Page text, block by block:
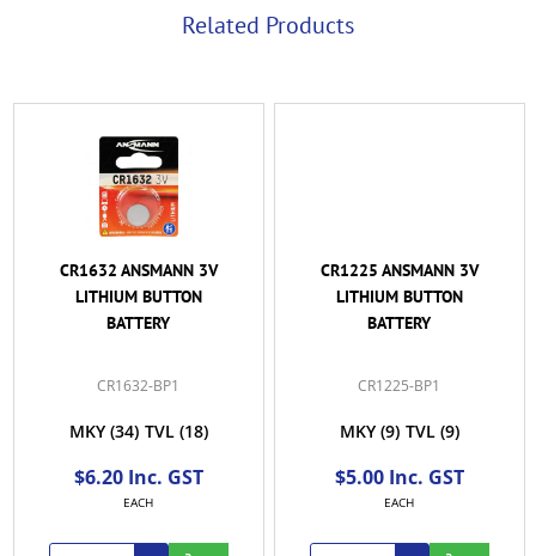
Related Products
CR1632 ANSMANN 3V
LITHIUM BUTTON
BATTERY
CR1632-BP1
MKY (34) TVL (18)
$6.20 Inc. GST
EACH
CR1225 ANSMANN 3V
LITHIUM BUTTON
BATTERY
CR1225-BP1
MKY (9) TVL (9)
$5.00 Inc. GST
EACH